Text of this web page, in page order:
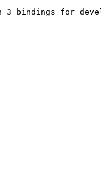
3 bindings for